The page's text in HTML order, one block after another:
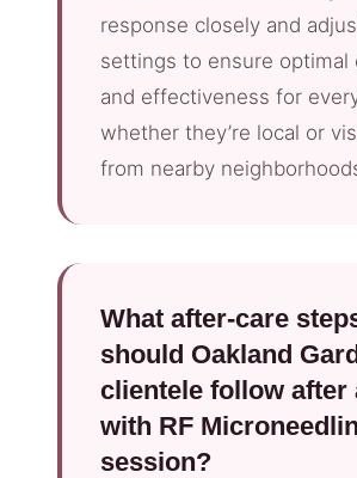
response closely and
settings to ensure optimal
and effectiveness for
whether they’re local or
from nearby
What after-care
should Oakland
clientele follow after
with RF
session?